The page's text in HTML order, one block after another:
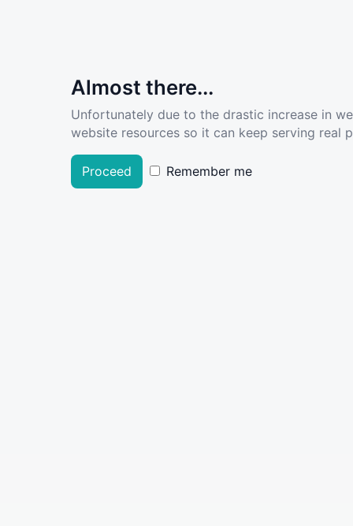
Almost there...
Unfortunately due to the drastic increase in
website resources so it can keep serving real
Proceed Remember me